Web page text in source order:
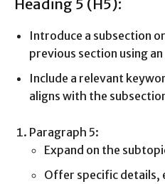
Heading 5 (H5):
Introduce a subsection
previous section using
Include a relevant
aligns with the
Paragraph 5:
Expand on the
Offer specific details,